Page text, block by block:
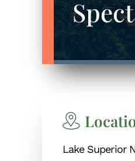
Lake Superior